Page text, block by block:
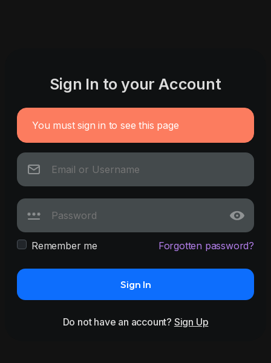
Sign In to your Account
You must sign in to see this page
Remember me Forgotten password?
Sign In
Do not have an account? Sign Up